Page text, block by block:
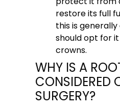
restore its full
this is
should opt for
crowns.
WHY IS A
CONSIDERED
SURGERY?